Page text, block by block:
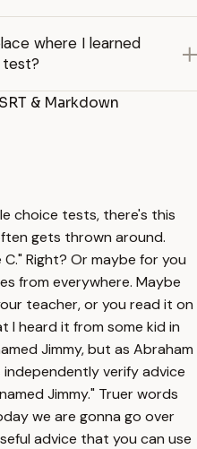
where I learned
test?
& Markdown
choice tests, there's this
gets thrown around.
Right? Or maybe for you
from everywhere. Maybe
teacher, or you read it on
I heard it from some kid in
Jimmy, but as Abraham
independently verify advice
Jimmy." Truer words
we are gonna go over
advice that you can use